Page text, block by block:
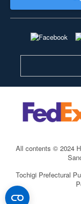
All contents © 2024
Tochigi Prefectural